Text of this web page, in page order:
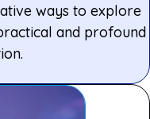
ways to explore
and profound